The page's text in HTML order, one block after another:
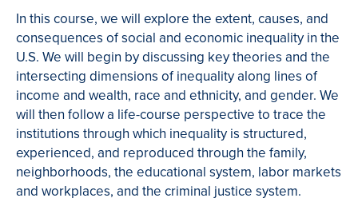
In this course, we will explore the extent, causes, and
consequences of social and economic inequality in the
U.S. We will begin by discussing key theories and the
intersecting dimensions of inequality along lines of
income and wealth, race and ethnicity, and gender. We
will then follow a life-course perspective to trace the
institutions through which inequality is structured,
experienced, and reproduced through the family,
neighborhoods, the educational system, labor markets
and workplaces, and the criminal justice system.